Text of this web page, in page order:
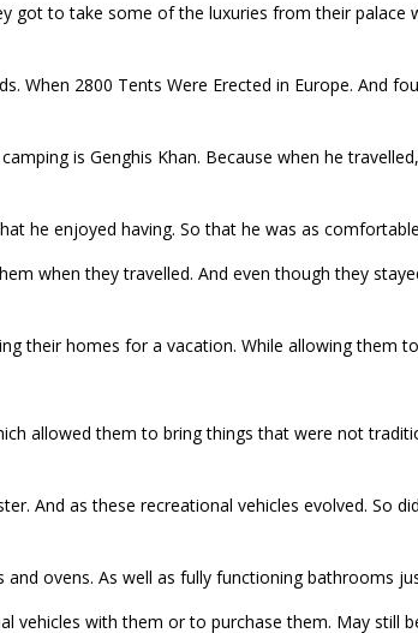
got to take some of the luxuries from their
When 2800 Tents Were Erected in Europe. And
is Genghis Khan. Because when he
he enjoyed having. So that he was as
when they travelled. And even though they
their homes for a vacation. While allowing them
allowed them to bring things that were not
And as these recreational vehicles evolved. So
ovens. As well as fully functioning bathrooms
vehicles with them or to purchase them. May still